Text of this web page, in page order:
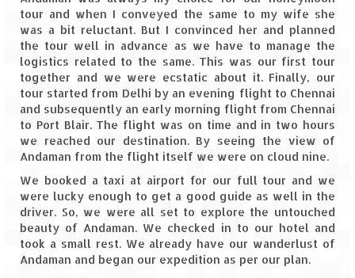
The Journey of Proud Spitians
Karnataka
Murudeshwar – Spiritual & Scenic
The virgin beaches of Gokarna
Kerala
Majestic Munnar
Lakshadweep
Mystique Lakshadweep – Agatti Island
tour and when I conveyed the same to my wife she
was a bit reluctant. But I convinced her and planned
the tour well in advance as we have to manage the
logistics related to the same. This was our first tour
together and we were ecstatic about it. Finally, our
tour started from Delhi by an evening flight to Chennai
and subsequently an early morning flight from Chennai
to Port Blair. The flight was on time and in two hours
we reached our destination. By seeing the view of
Andaman from the flight itself we were on cloud nine.
We booked a taxi at airport for our full tour and we
were lucky enough to get a good guide as well in the
driver. So, we were all set to explore the untouched
beauty of Andaman. We checked in to our hotel and
took a small rest. We already have our wanderlust of
Andaman and began our expedition as per our plan.